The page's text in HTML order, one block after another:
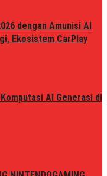
dengan Amunisi AI
Ekosistem CarPlay
AI Generasi di